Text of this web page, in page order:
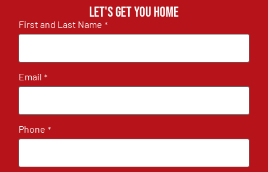
Let's get you home
First and Last Name *
Email *
Phone *